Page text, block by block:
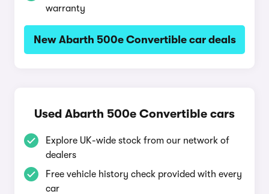
warranty
New Abarth 500e Convertible car deals
Used Abarth 500e Convertible cars
Explore UK-wide stock from our network of
dealers
Free vehicle history check provided with every
car